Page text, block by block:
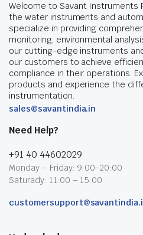
Welcome to Savant Instruments
the water instruments and
specialize in providing
monitoring, environmental
our cutting-edge instruments
our customers to achieve
compliance in their operations.
products and experience the
instrumentation.
sales@savantindia.in
Need Help?
+91 40 44602029
Monday – Friday: 9:00-20:00
Saturady: 11:00 – 15:00